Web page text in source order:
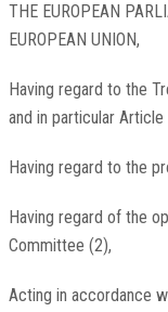
THE EUROPEAN
EUROPEAN UNION,
Having regard to the
and in particular
Having regard to the
Having regard of the
Committee (2),
Acting in accordance